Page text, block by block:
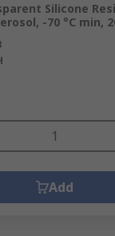
Silicone
-70 °C min,
Add